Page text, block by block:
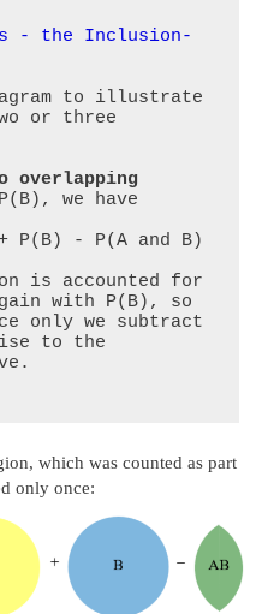
- the Inclusion-
to illustrate
or three
overlapping
we have
P(B) - P(A and B)
is accounted for
with P(B), so
only we subtract
to the
which was counted as part
only once: